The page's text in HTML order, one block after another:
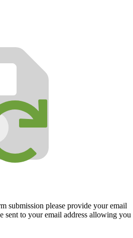
submission please provide your email
sent to your email address allowing you